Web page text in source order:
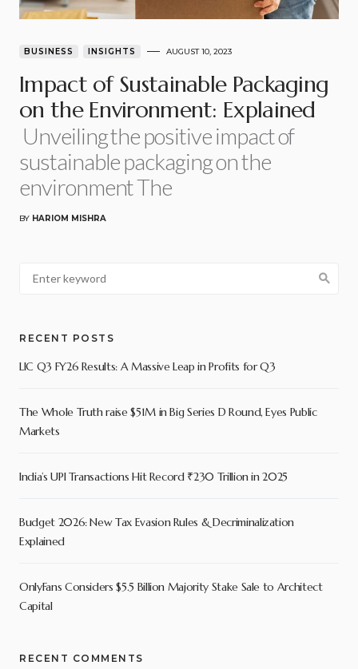
BUSINESS INSIGHTS AUGUST 10, 2023
Impact of Sustainable Packaging
on the Environment: Explained
Unveiling the positive impact of
sustainable packaging on the
environment The
BY HARIOM MISHRA
RECENT POSTS
LIC Q3 FY26 Results: A Massive Leap in Profits for Q3
The Whole Truth raise $51M in Big Series D Round, Eyes Public
Markets
India’s UPI Transactions Hit Record ₹230 Trillion in 2025
Budget 2026: New Tax Evasion Rules & Decriminalization
Explained
OnlyFans Considers $5.5 Billion Majority Stake Sale to Architect
Capital
RECENT COMMENTS